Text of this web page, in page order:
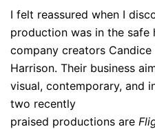
I felt reassured when I
production was in the safe
company creators Candice
Harrison. Their business
visual, contemporary, and
two recently
praised productions are